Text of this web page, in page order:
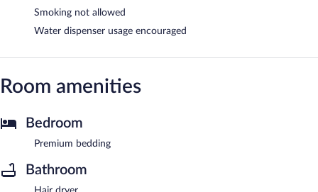
Smoking not allowed
Water dispenser usage encouraged
Room amenities
Bedroom
Premium bedding
Bathroom